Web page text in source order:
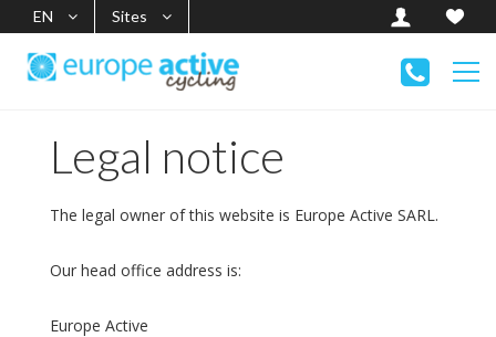
EN Sites
Legal notice
The legal owner of this website is Europe Active SARL.
Our head office address is:
Europe Active